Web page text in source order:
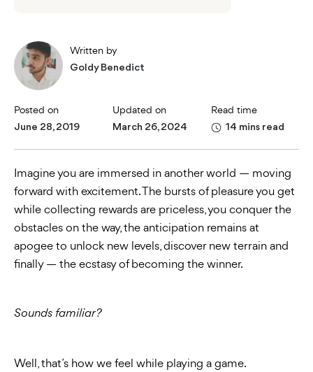
Written by
Goldy Benedict
Posted on
June 28, 2019
Updated on
March 26, 2024
Read time
14 mins read
Imagine you are immersed in another world — moving
forward with excitement. The bursts of pleasure you get
while collecting rewards are priceless, you conquer the
obstacles on the way, the anticipation remains at
apogee to unlock new levels, discover new terrain and
finally — the ecstasy of becoming the winner.
Sounds familiar?
Well, that’s how we feel while playing a game.